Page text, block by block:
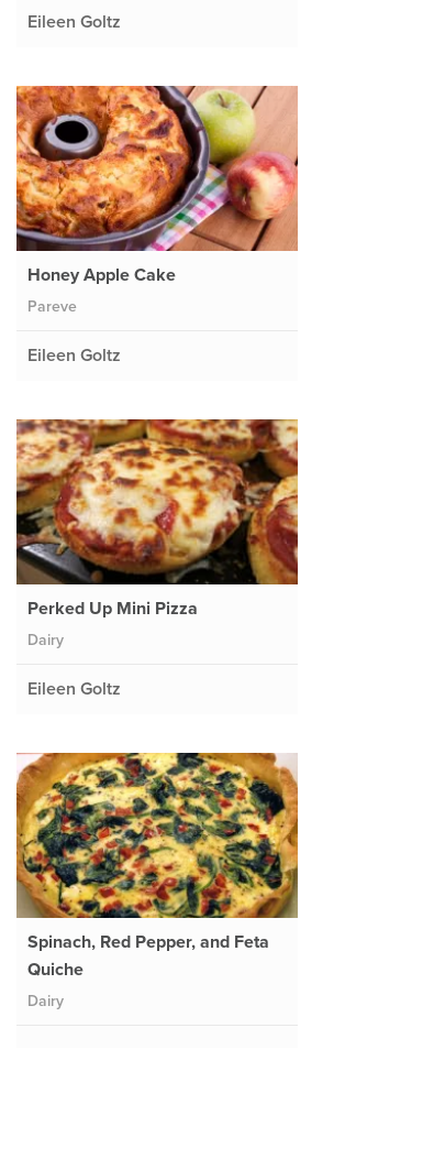
Eileen Goltz
Honey Apple Cake
Pareve
Eileen Goltz
Perked Up Mini Pizza
Dairy
Eileen Goltz
Spinach, Red Pepper, and Feta
Quiche
Dairy